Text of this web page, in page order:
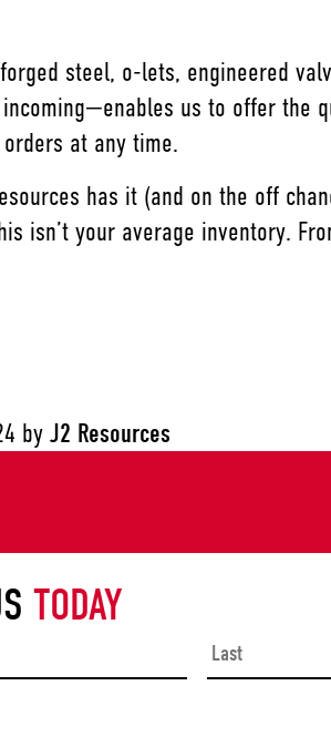
forged steel, o-lets, engineered
us to offer the
at any time.
has it (and on the off
isn’t your average inventory.
by J2 Resources
TODAY
First